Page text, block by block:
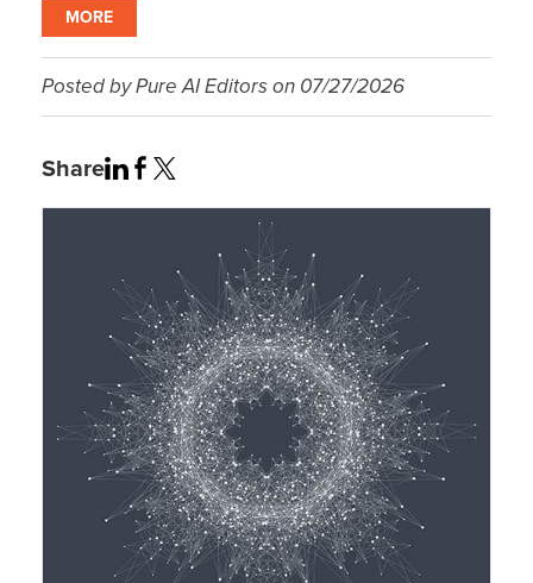
MORE
Posted byPure AI Editorson 07/27/2026
Share